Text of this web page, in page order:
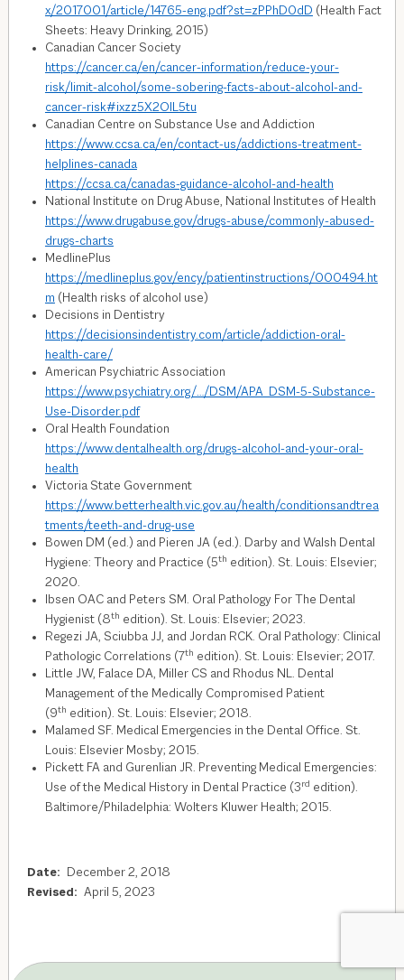
x/2017001/article/14765-eng.pdf?st=zPPhD0dD (Health Fact
Sheets: Heavy Drinking, 2015)
Canadian Cancer Society
https://cancer.ca/en/cancer-information/reduce-your-
risk/limit-alcohol/some-sobering-facts-about-alcohol-and-
cancer-risk#ixzz5X2OIL5tu
Canadian Centre on Substance Use and Addiction
https://www.ccsa.ca/en/contact-us/addictions-treatment-
helplines-canada
https://ccsa.ca/canadas-guidance-alcohol-and-health
National Institute on Drug Abuse, National Institutes of Health
https://www.drugabuse.gov/drugs-abuse/commonly-abused-
drugs-charts
MedlinePlus
https://medlineplus.gov/ency/patientinstructions/000494.ht
m (Health risks of alcohol use)
Decisions in Dentistry
https://decisionsindentistry.com/article/addiction-oral-
health-care/
American Psychiatric Association
https://www.psychiatry.org/…/DSM/APA_DSM-5-Substance-
Use-Disorder.pdf
Oral Health Foundation
https://www.dentalhealth.org/drugs-alcohol-and-your-oral-
health
Victoria State Government
https://www.betterhealth.vic.gov.au/health/conditionsandtrea
tments/teeth-and-drug-use
Bowen DM (ed.) and Pieren JA (ed.). Darby and Walsh Dental
Hygiene: Theory and Practice (5th edition). St. Louis: Elsevier;
2020.
Ibsen OAC and Peters SM. Oral Pathology For The Dental
Hygienist (8th edition). St. Louis: Elsevier; 2023.
Regezi JA, Sciubba JJ, and Jordan RCK. Oral Pathology: Clinical
Pathologic Correlations (7th edition). St. Louis: Elsevier; 2017.
Little JW, Falace DA, Miller CS and Rhodus NL. Dental
Management of the Medically Compromised Patient
(9th edition). St. Louis: Elsevier; 2018.
Malamed SF. Medical Emergencies in the Dental Office. St.
Louis: Elsevier Mosby; 2015.
Pickett FA and Gurenlian JR. Preventing Medical Emergencies:
Use of the Medical History in Dental Practice (3rd edition).
Baltimore/Philadelphia: Wolters Kluwer Health; 2015.
Date:
December 2, 2018
Revised: April 5, 2023